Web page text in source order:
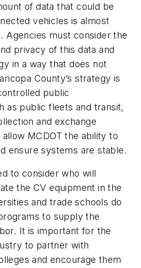
of data that could be
vehicles is almost
Agencies must consider the
privacy of this data and
in a way that does not
County’s strategy is
public
as public fleets and transit,
and exchange
MCDOT the ability to
ensure systems are stable.
to consider who will
the CV equipment in the
and trade schools do
to supply the
It is important for the
to partner with
and encourage them